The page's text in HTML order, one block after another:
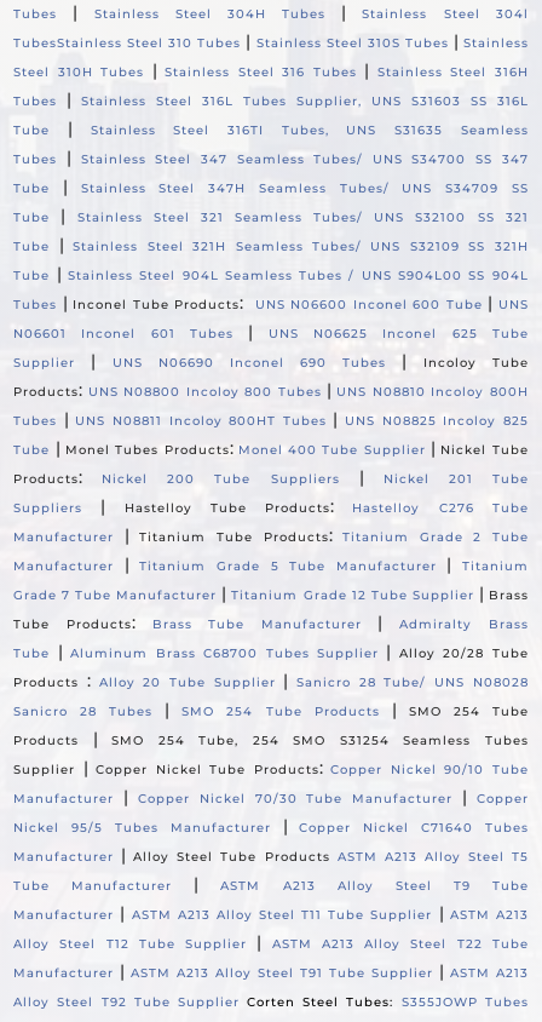
Tubes
| Stainless Steel 304H Tubes |Stainless Steel 304l
TubesStainless Steel 310 Tubes | Stainless Steel 310S Tubes | Stainless
Steel 310H Tubes
|Stainless Steel 316 Tubes |
Stainless Steel 316H
Tubes
|Stainless Steel 316L Tubes Supplier, UNS S31603 SS 316L
Tube
|
Stainless Steel 316TI Tubes, UNS S31635 Seamless
Tubes
|
Stainless Steel 347 Seamless Tubes/ UNS S34700 SS 347
Tube
|
Stainless Steel 347H Seamless Tubes/ UNS S34709 SS
Tube
|
Stainless Steel 321 Seamless Tubes/ UNS S32100 SS 321
Tube
|Stainless Steel 321H Seamless Tubes/ UNS S32109 SS 321H
Tube
| Stainless Steel 904L Seamless Tubes / UNS S904L00 SS 904L
Tubes | Inconel Tube Products: UNS N06600 Inconel 600 Tube | UNS
N06601 Inconel 601 Tubes
|
UNS N06625 Inconel 625 Tube
Supplier
| UNS N06690 Inconel 690 Tubes |
Incoloy Tube
Products: UNS N08800 Incoloy 800 Tubes | UNS N08810 Incoloy 800H
Tubes
| UNS N08811 Incoloy 800HT Tubes |
UNS N08825 Incoloy 825
Tube | Monel Tubes Products: Monel 400 Tube Supplier | Nickel Tube
Products: Nickel 200 Tube Suppliers |
Nickel 201 Tube
Suppliers
| Hastelloy Tube Products:
Hastelloy C276 Tube
Manufacturer
|Titanium Tube Products:Titanium Grade 2 Tube
Manufacturer
|Titanium Grade 5 Tube Manufacturer |
Titanium
Grade 7 Tube Manufacturer |Titanium Grade 12 Tube Supplier | Brass
Tube Products: Brass Tube Manufacturer |Admiralty Brass
Tube
|Aluminum Brass C68700 Tubes Supplier |
Alloy 20/28 Tube
Products
: Alloy 20 Tube Supplier |Sanicro 28 Tube/ UNS N08028
Sanicro 28 Tubes
|SMO 254 Tube Products |
SMO 254 Tube
Products
|SMO 254 Tube, 254 SMO S31254 Seamless Tubes
Supplier
|Copper Nickel Tube Products:Copper Nickel 90/10 Tube
Manufacturer
| Copper Nickel 70/30 Tube Manufacturer |
Copper
Nickel 95/5 Tubes Manufacturer
|Copper Nickel C71640 Tubes
Manufacturer
|Alloy Steel Tube Products ASTM A213 Alloy Steel T5
Tube Manufacturer
|ASTM A213 Alloy Steel T9 Tube
Manufacturer | ASTM A213 Alloy Steel T11 Tube Supplier | ASTM A213
Alloy Steel T12 Tube Supplier
|
ASTM A213 Alloy Steel T22 Tube
Manufacturer |ASTM A213 Alloy Steel T91 Tube Supplier | ASTM A213
Alloy Steel T92 Tube SupplierCorten Steel Tubes: S355JOWP Tubes